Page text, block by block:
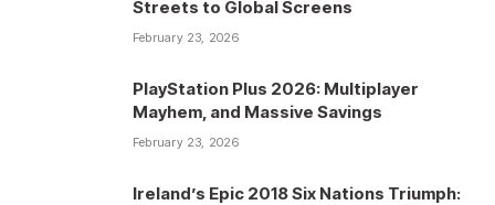
Streets to Global Screens
February 23, 2026
PlayStation Plus 2026: Multiplayer
Mayhem, and Massive Savings
February 23, 2026
Ireland’s Epic 2018 Six Nations Triumph: